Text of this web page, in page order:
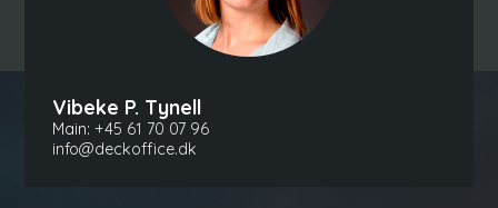
Vibeke P. Tynell
Main:+45 61 70 07 96
info@deckoffice.dk